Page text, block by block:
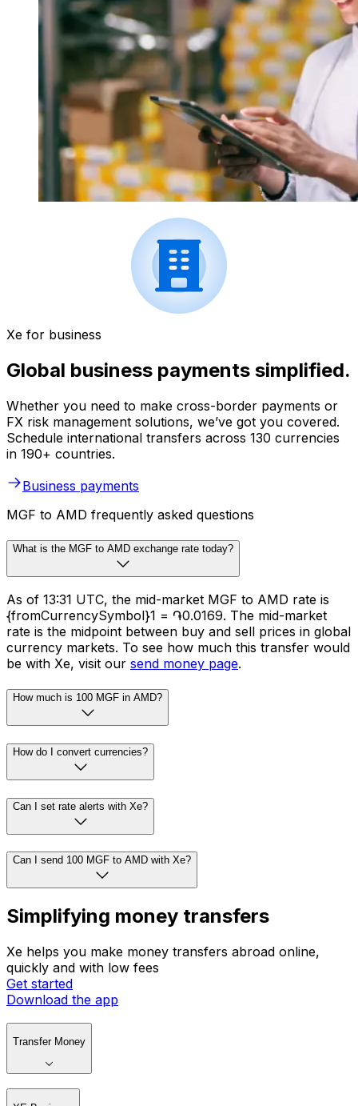
Xe for business
Global business payments simplified.
Whether you need to make cross-border payments or
FX risk management solutions, we’ve got you covered.
Schedule international transfers across 130 currencies
in 190+ countries.
Business payments
MGF to AMD frequently asked questions
What is the MGF to AMD exchange rate today?
As of 13:31 UTC, the mid-market MGF to AMD rate is
{fromCurrencySymbol}1 = ֏0.0169. The mid-market
rate is the midpoint between buy and sell prices in global
currency markets. To see how much this transfer would
be with Xe, visit our send money page.
How much is 100 MGF in AMD?
How do I convert currencies?
Can I set rate alerts with Xe?
Can I send 100 MGF to AMD with Xe?
Simplifying money transfers
Xe helps you make money transfers abroad online,
quickly and with low fees
Get started
Download the app
Transfer Money